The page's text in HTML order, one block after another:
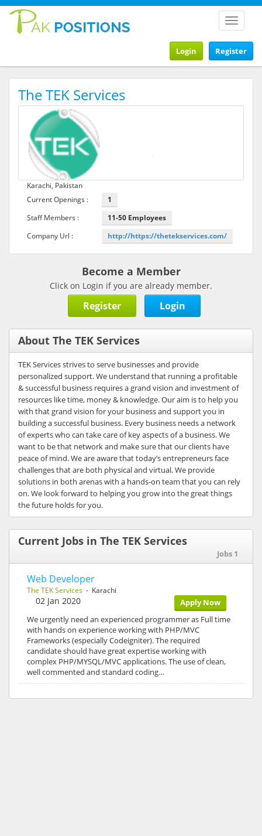
Toggle
Register
Login
The TEK Services
Karachi, Pakistan
Current Openings :
1
Staff Members :
11-50 Employees
Company Url :
http://https://thetekservices.com/
Become a Member
Click on Login if you are already member.
Register Login
About The TEK Services
TEK Services strives to serve businesses and provide
personalized support. We understand that running a profitable
& successful business requires a grand vision and investment of
resources like time, money & knowledge. Our aim is to help you
with that grand vision for your business and support you in
building a successful business. Every business needs a network
of experts who can take care of key aspects of a business. We
want to be that network and make sure that our clients have
peace of mind. We are aware that today’s entrepreneurs face
challenges that are both physical and virtual. We provide
solutions in both arenas with a hands-on team that you can rely
on. We look forward to helping you grow into the great things
the future holds for you.
Current Jobs in The TEK Services
Jobs 1
Web Developer
The TEK Services - Karachi
Apply Now
02 Jan 2020
We urgently need an experienced programmer as Full time
with hands on experience working with PHP/MVC
Frameworks (especially Codeigniter). The required
candidate should have great expertise working with
complex PHP/MYSQL/MVC applications. The use of clean,
well commented and standard coding…